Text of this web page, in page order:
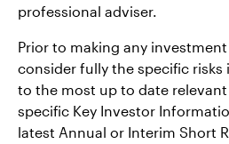
professional adviser.
Prior to making any
consider fully the specific
to the most up to date
specific Key Investor
latest Annual or Interim Short